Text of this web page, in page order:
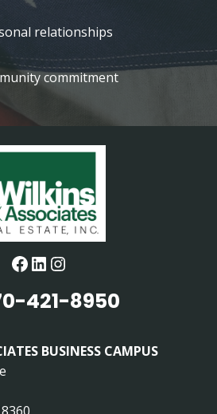
relationships
commitment
Facebook
LinkedIn
Instagram
421-8950
BUSINESS CAMPUS